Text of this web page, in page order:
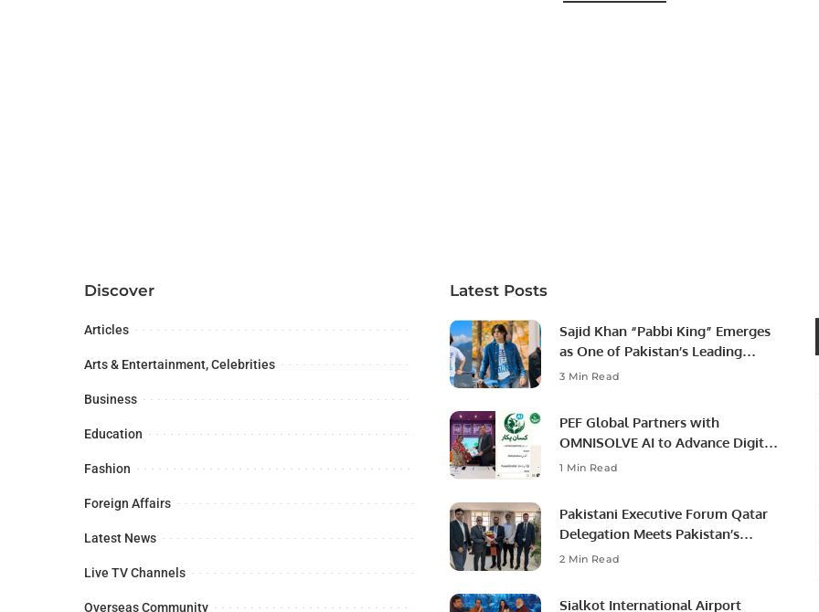
Discover
Articles
Arts & Entertainment, Celebrities
Business
Education
Fashion
Foreign Affairs
Latest News
Live TV Channels
Overseas Community
Latest Posts
Sajid Khan “Pabbi King” Emerges
as One of Pakistan’s Leading
Social Media Influencers.
3 Min Read
PEF Global Partners with
OMNISOLVE AI to Advance Digital
Agriculture in Pakistan.
1 Min Read
Pakistani Executive Forum Qatar
Delegation Meets Pakistan’s
Ambassador to Discuss
2 Min Read
Sialkot International Airport